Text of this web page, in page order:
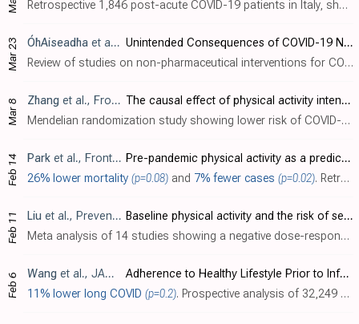
Retrospective 1,846 post-acute COVID-19 patients in Italy, showing inadequate physical activity after recovering from COVID-19 associated with lower physical function.
Mar 23 ÓhAiseadha et al., International Journal of Environmental Research and Public Health, doi:10.3390/ijerph20075223
Unintended Consequences of COVID-19 Non-Pharmaceutical Interventions (NPIs) for Population Health and Health Inequalities
Review of studies on non-pharmaceutical interventions for COVID-19 showing negative impacts on mental health, physical activity, and obesity.
Mar 8 Zhang et al., Frontiers in Physiology, doi:10.3389/fphys.2023.1089637
The causal effect of physical activity intensity on COVID-19 susceptibility, hospitalization, and severity: Evidence from a mendelian randomization study
Mendelian randomization study showing lower risk of COVID-19 severity, hospitalization, and cases with light physical activity, but no significant difference for moderate-to-vigorous physical activity. Authors note that they were unable t..
Feb 14 Park et al., Frontiers in Public Health, doi:10.3389/fpubh.2023.1072198
Pre-pandemic physical activity as a predictor of infection and mortality associated with COVID-19: Evidence from the National Health Insurance Service
26% lower mortality (p=0.08) and 7% fewer cases (p=0.02). Retrospective 4,363 COVID-19 patients and 67,125 controls in South Korea, showing higher risk of mortality and cases with insufficient physical activity.
Feb 11 Liu et al., Preventive Medicine Reports, doi:10.1016/j.pmedr.2023.102130
Baseline physical activity and the risk of severe illness and mortality from COVID-19: A dose–response meta-analysis
Meta analysis of 14 studies showing a negative dose-response relationship between the level of physical activity and COVID-19 severity and mortality.
Feb 6 Wang et al., JAMA Internal Medicine, doi:10.1001/jamainternmed.2022.6555
Adherence to Healthy Lifestyle Prior to Infection and Risk of Post–COVID-19 Condition
11% lower long COVID (p=0.2). Prospective analysis of 32,249 women, showing lower risk of PASC with a healthy lifestyle, in a dose-dependent manner. Participants with 5 or 6 healthy lifestyle factors had significantly lower COVID-19 hospitalization and PASC. BMI and s..